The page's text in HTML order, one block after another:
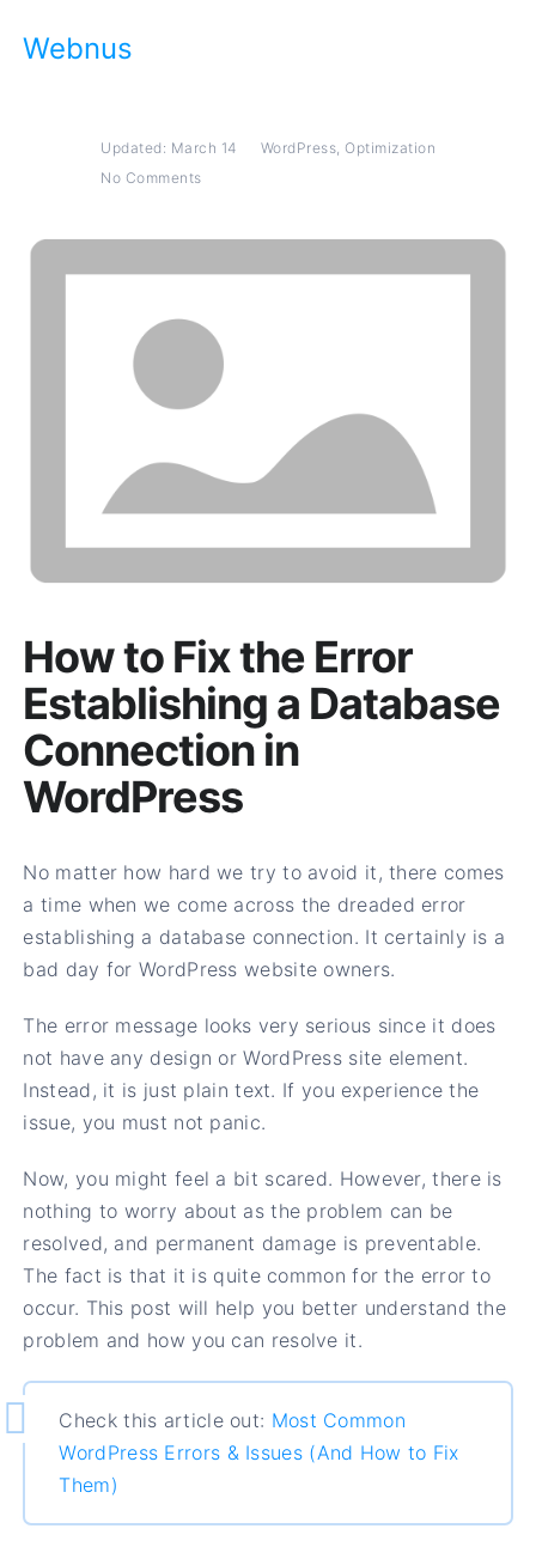
Updated: March 14 WordPress ,Optimization
No Comments
How to Fix the Error
Establishing a Database
Connection in
WordPress
No matter how hard we try to avoid it, there comes
a time when we come across the dreaded error
establishing a database connection. It certainly is a
bad day for WordPress website owners.
The error message looks very serious since it does
not have any design or WordPress site element.
Instead, it is just plain text. If you experience the
issue, you must not panic.
Now, you might feel a bit scared. However, there is
nothing to worry about as the problem can be
resolved, and permanent damage is preventable.
The fact is that it is quite common for the error to
occur. This post will help you better understand the
problem and how you can resolve it.
Check this article out: Most Common
WordPress Errors & Issues (And How to Fix
Them)
Webnus